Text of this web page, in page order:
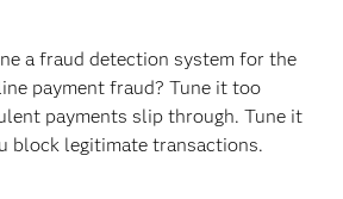
a fraud detection system for the
payment fraud? Tune it too
payments slip through. Tune it
block legitimate transactions.